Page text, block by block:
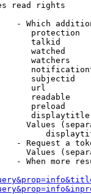
read rights
- Which
protection
talkid
watched
watchers
subjectid
url
readable
preload
Values
- Request a
Values
- When more